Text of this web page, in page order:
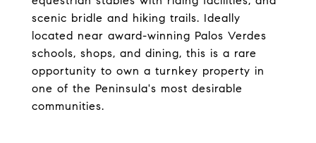
scenic bridle and hiking trails. Ideally
located near award-winning Palos Verdes
schools, shops, and dining, this is a rare
opportunity to own a turnkey property in
one of the Peninsula's most desirable
communities.